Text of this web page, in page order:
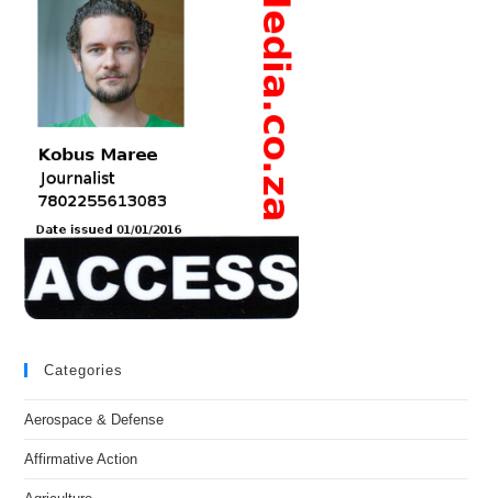
Categories
Aerospace & Defense
Affirmative Action